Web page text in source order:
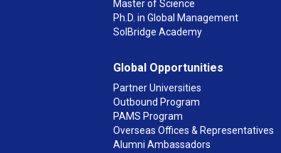
Master of Science
Ph.D. in Global Management
SolBridge Academy
Global Opportunities
Partner Universities
Outbound Program
PAMS Program
Overseas Offices & Representatives
Alumni Ambassadors